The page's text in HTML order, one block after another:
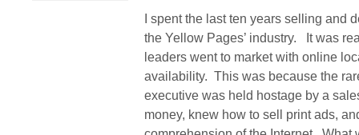
I spent the last ten years selling and
the Yellow Pages’ industry.
It was
leaders went to market with online
availability. This was because the
executive was held hostage by a
money, knew how to sell print ads,